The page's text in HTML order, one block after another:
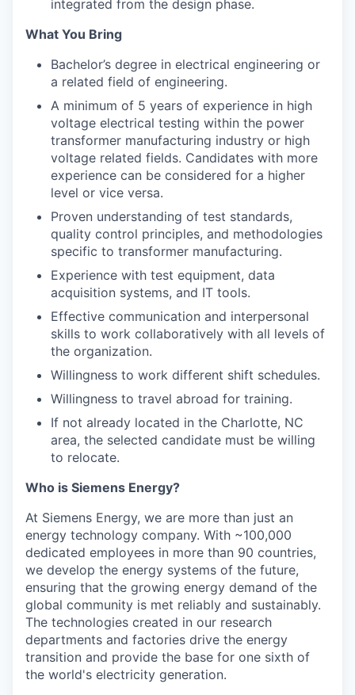
integrated from the design phase.
What You Bring
Bachelor’s degree in electrical engineering or
a related field of engineering.
A minimum of 5 years of experience in high
voltage electrical testing within the power
transformer manufacturing industry or high
voltage related fields. Candidates with more
experience can be considered for a higher
level or vice versa.
Proven understanding of test standards,
quality control principles, and methodologies
specific to transformer manufacturing.
Experience with test equipment, data
acquisition systems, and IT tools.
Effective communication and interpersonal
skills to work collaboratively with all levels of
the organization.
Willingness to work different shift schedules.
Willingness to travel abroad for training.
If not already located in the Charlotte, NC
area, the selected candidate must be willing
to relocate.
Who is Siemens Energy?
At Siemens Energy, we are more than just an
energy technology company. With ~100,000
dedicated employees in more than 90 countries,
we develop the energy systems of the future,
ensuring that the growing energy demand of the
global community is met reliably and sustainably.
The technologies created in our research
departments and factories drive the energy
transition and provide the base for one sixth of
the world's electricity generation.